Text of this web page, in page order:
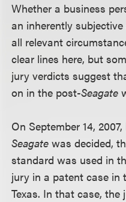
Whether a business
an inherently
all relevant
clear lines here, but
jury verdicts suggest
on in the post-Seagate
On September 14,
Seagate was decided,
standard was used in
jury in a patent case in
Texas. In that case,